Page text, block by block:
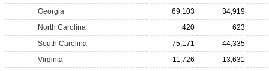
Georgia
69,103
34,919
North Carolina
420
623
South Carolina
75,171
44,335
Virginia
11,726
13,631